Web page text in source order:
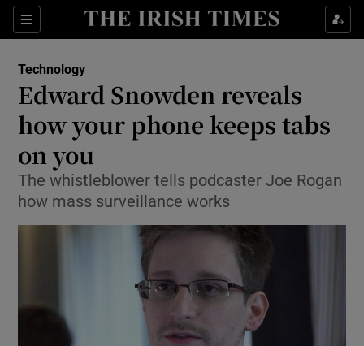
Sections
Show Food sub sections
Show Life & Style sub sections
Show Culture sub sections
Show Environment sub sections
Show Science sub sections
Technology
Edward Snowden reveals
how your phone keeps tabs
on you
The whistleblower tells podcaster Joe Rogan
how mass surveillance works